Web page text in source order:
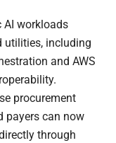
AI workloads
utilities, including
and AWS
procurement
payers can now
through